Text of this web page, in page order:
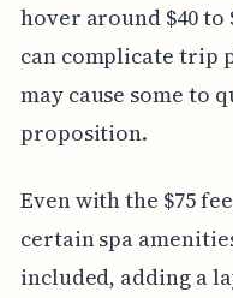
hover around $40 to
can complicate trip
may cause some to
proposition.
Even with the $75
certain spa
included, adding a